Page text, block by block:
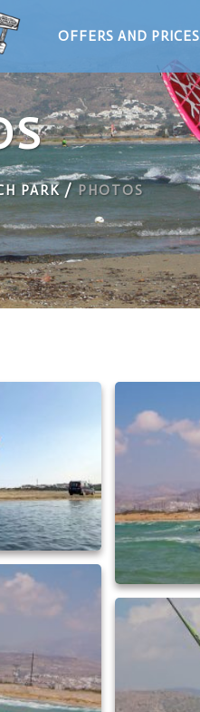
OFFERS AND PRICES
PARK/ PHOTOS